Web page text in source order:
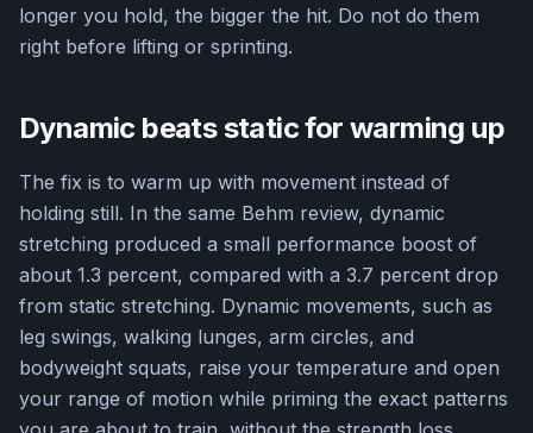
longer you hold, the bigger the hit. Do not do them
right before lifting or sprinting.
Dynamic beats static for warming up
The fix is to warm up with movement instead of
holding still. In the same Behm review, dynamic
stretching produced a small performance boost of
about 1.3 percent, compared with a 3.7 percent drop
from static stretching. Dynamic movements, such as
leg swings, walking lunges, arm circles, and
bodyweight squats, raise your temperature and open
your range of motion while priming the exact patterns